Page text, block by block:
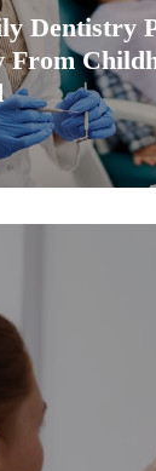
Dentistry
From